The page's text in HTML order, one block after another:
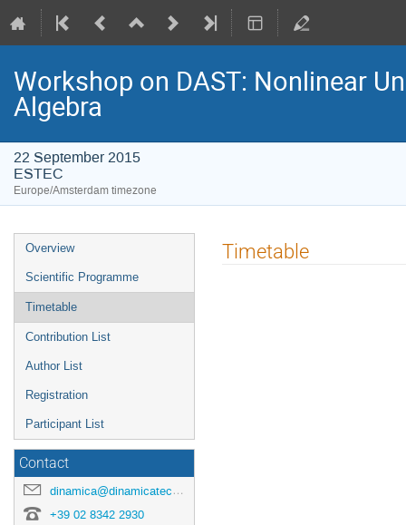
Workshop on DAST: Nonlinear
Algebra
22 September 2015
ESTEC
Europe/Amsterdam timezone
Event
menu
Overview
Scientific Programme
Timetable
Contribution List
Author List
Registration
Participant List
Contact
dinamica@dinamicatech.com
+39 02 8342 2930
Timetable